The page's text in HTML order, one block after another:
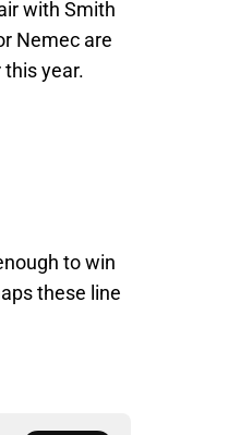
with Smith
Nemec are
year.
to win
these line